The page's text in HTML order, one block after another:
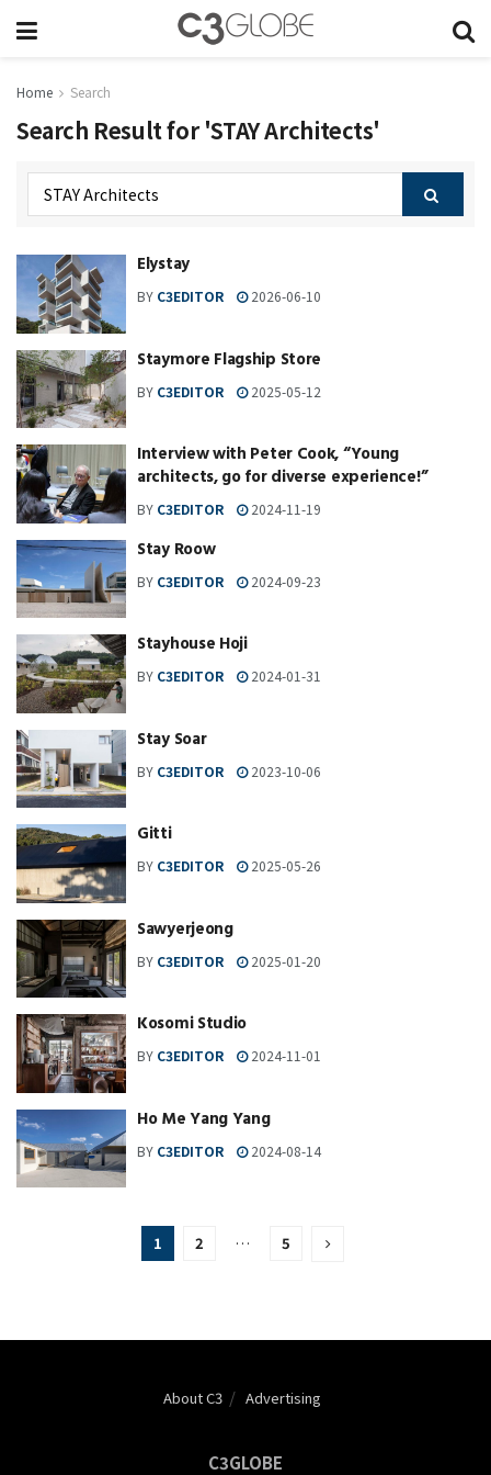
Home Search
Search Result for 'STAY Architects'
Elystay
BY C3EDITOR 2026-06-10
Staymore Flagship Store
BY C3EDITOR 2025-05-12
Interview with Peter Cook, “Young
architects, go for diverse experience!”
BY C3EDITOR 2024-11-19
Stay Roow
BY C3EDITOR 2024-09-23
Stayhouse Hoji
BY C3EDITOR 2024-01-31
Stay Soar
BY C3EDITOR 2023-10-06
Gitti
BY C3EDITOR 2025-05-26
Sawyerjeong
BY C3EDITOR 2025-01-20
Kosomi Studio
BY C3EDITOR 2024-11-01
Ho Me Yang Yang
BY C3EDITOR 2024-08-14
1 2 … 5
About C3 Advertising
C3GLOBE